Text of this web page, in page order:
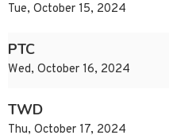
Tue, October 15, 2024
PTC
Wed, October 16, 2024
TWD
Thu, October 17, 2024